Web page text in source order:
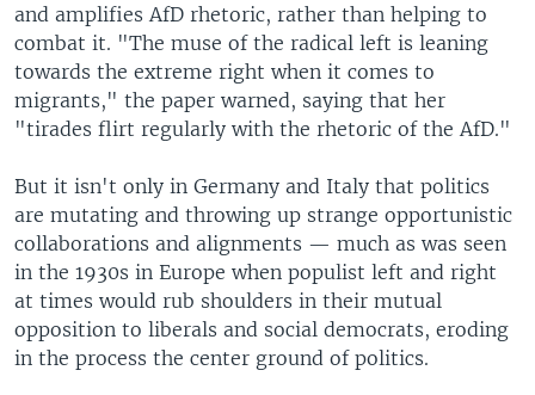
and amplifies AfD rhetoric, rather than helping to
combat it. "The muse of the radical left is leaning
towards the extreme right when it comes to
migrants," the paper warned, saying that her
"tirades flirt regularly with the rhetoric of the AfD."
But it isn't only in Germany and Italy that politics
are mutating and throwing up strange opportunistic
collaborations and alignments — much as was seen
in the 1930s in Europe when populist left and right
at times would rub shoulders in their mutual
opposition to liberals and social democrats, eroding
in the process the center ground of politics.